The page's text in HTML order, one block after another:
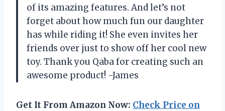
of its amazing features. And let’s not
forget about how much fun our daughter
has while riding it! She even invites her
friends over just to show off her cool new
toy. Thank you Qaba for creating such an
awesome product! -James
Get It From Amazon Now: Check Price on